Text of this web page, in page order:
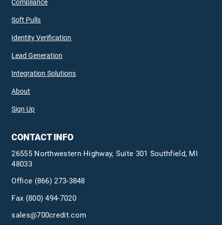
Compliance
Soft Pulls
Identity Verification
Lead Generation
Integration Solutions
About
Sign Up
CONTACT INFO
26555 Northwestern Highway, Suite 301 Southfield, MI
48033
Office (866) 273-3848
Fax (800) 494-7020
sales@700credit.com